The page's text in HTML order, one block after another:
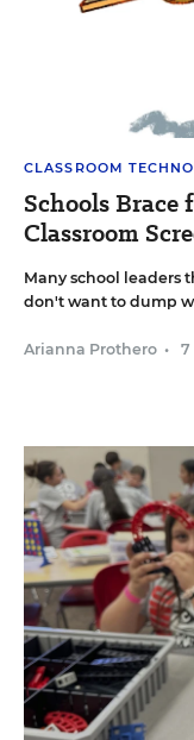
CLASSROOM
Schools
Classroom
Many school leaders
don't want to dump
Arianna Prothero • 7